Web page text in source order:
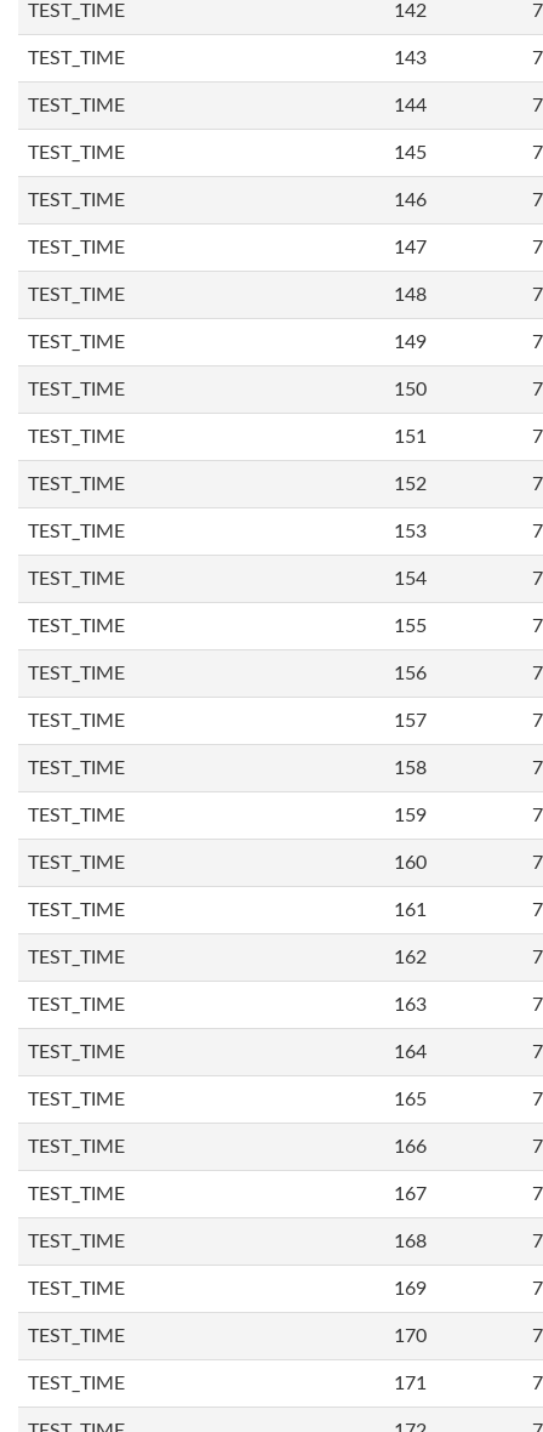
TEST_TIME 142
TEST_TIME 143
TEST_TIME 144
TEST_TIME 145
TEST_TIME 146
TEST_TIME 147
TEST_TIME 148
TEST_TIME 149
TEST_TIME 150
TEST_TIME 151
TEST_TIME 152
TEST_TIME 153
TEST_TIME 154
TEST_TIME 155
TEST_TIME 156
TEST_TIME 157
TEST_TIME 158
TEST_TIME 159
TEST_TIME 160
TEST_TIME 161
TEST_TIME 162
TEST_TIME 163
TEST_TIME 164
TEST_TIME 165
TEST_TIME 166
TEST_TIME 167
TEST_TIME 168
TEST_TIME 169
TEST_TIME 170
TEST_TIME 171